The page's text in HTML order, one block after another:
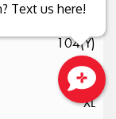
285/35R20
104(Y)
XL
Text us here!